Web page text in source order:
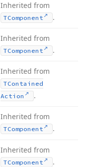
Inherited from
TComponent .
Inherited from
TComponent .
Inherited from
TContained
Action
.
Inherited from
TComponent .
Inherited from
TComponent .